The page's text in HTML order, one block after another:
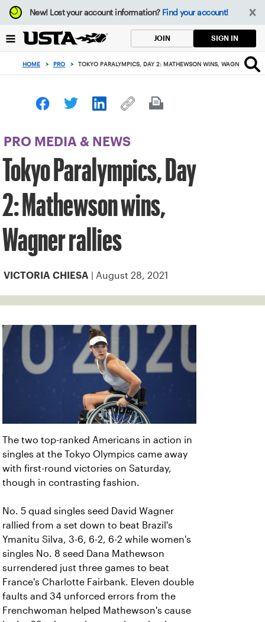
Focus
from
to
button
New!Lost your account information? Find your account!
JOIN SIGN IN
HOME > PRO > TOKYO PARALYMPICS, DAY 2: MATHEWSON WINS, WAGNER
PRO MEDIA & NEWS
Tokyo Paralympics, Day
2: Mathewson wins,
Wagner rallies
VICTORIA CHIESA | August 28, 2021
The two top-ranked Americans in action in
singles at the Tokyo Olympics came away
with first-round victories on Saturday,
though in contrasting fashion.
No. 5 quad singles seed David Wagner
rallied from a set down to beat Brazil's
Ymanitu Silva, 3-6, 6-2, 6-2 while women's
singles No. 8 seed Dana Mathewson
surrendered just three games to beat
France's Charlotte Fairbank. Eleven double
faults and 34 unforced errors from the
Frenchwoman helped Mathewson's cause